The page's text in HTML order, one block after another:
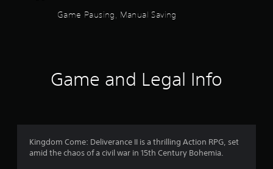
h
d
t
o
l
Game Pausing, Manual Saving
Game and Legal Info
Kingdom Come: Deliverance II is a thrilling Action RPG, set
amid the chaos of a civil war in 15th Century Bohemia.